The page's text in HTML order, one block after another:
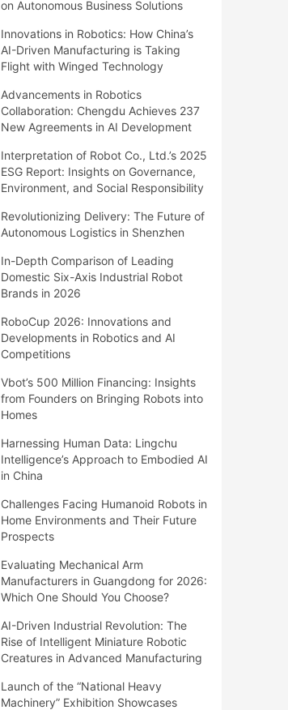
on Autonomous Business Solutions
Innovations in Robotics: How China’s
AI-Driven Manufacturing is Taking
Flight with Winged Technology
Advancements in Robotics
Collaboration: Chengdu Achieves 237
New Agreements in AI Development
Interpretation of Robot Co., Ltd.’s 2025
ESG Report: Insights on Governance,
Environment, and Social Responsibility
Revolutionizing Delivery: The Future of
Autonomous Logistics in Shenzhen
In-Depth Comparison of Leading
Domestic Six-Axis Industrial Robot
Brands in 2026
RoboCup 2026: Innovations and
Developments in Robotics and AI
Competitions
Vbot’s 500 Million Financing: Insights
from Founders on Bringing Robots into
Homes
Harnessing Human Data: Lingchu
Intelligence’s Approach to Embodied AI
in China
Challenges Facing Humanoid Robots in
Home Environments and Their Future
Prospects
Evaluating Mechanical Arm
Manufacturers in Guangdong for 2026:
Which One Should You Choose?
AI-Driven Industrial Revolution: The
Rise of Intelligent Miniature Robotic
Creatures in Advanced Manufacturing
Launch of the “National Heavy
Machinery” Exhibition Showcases